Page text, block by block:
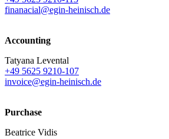
finanacial@egin-heinisch.de
Accounting
Tatyana Levental
+49 5625 9210-107
invoice@egin-heinisch.de
Purchase
Beatrice Vidis